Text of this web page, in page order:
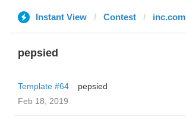
Instant View Contest inc.com
pepsied
Template #64
pepsied
Feb 18, 2019